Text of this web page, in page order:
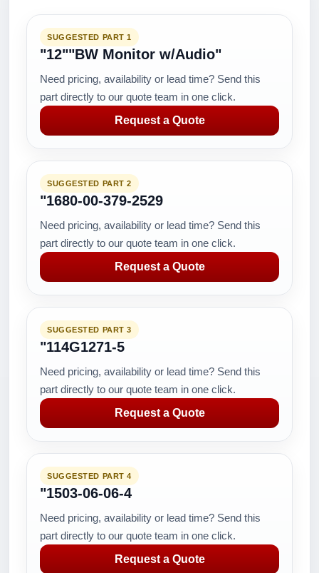
SUGGESTED PART 1
"12""BW Monitor w/Audio"
Need pricing, availability or lead time? Send this
part directly to our quote team in one click.
Request a Quote
SUGGESTED PART 2
"1680-00-379-2529
Need pricing, availability or lead time? Send this
part directly to our quote team in one click.
Request a Quote
SUGGESTED PART 3
"114G1271-5
Need pricing, availability or lead time? Send this
part directly to our quote team in one click.
Request a Quote
SUGGESTED PART 4
"1503-06-06-4
Need pricing, availability or lead time? Send this
part directly to our quote team in one click.
Request a Quote